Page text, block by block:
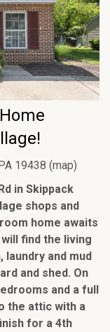
19438 (map)
in Skippack
shops and
home awaits
find the living
laundry and mud
and shed. On
and a full
the attic with a
for a 4th